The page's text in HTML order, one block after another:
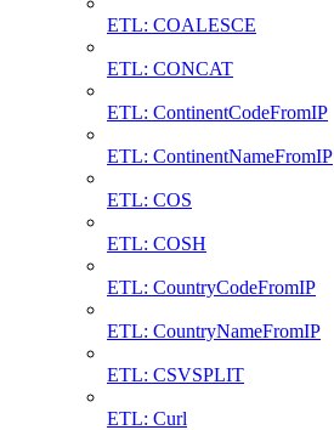
ETL: COALESCE
ETL: CONCAT
ETL: ContinentCodeFromIP
ETL: ContinentNameFromIP
ETL: COS
ETL: COSH
ETL: CountryCodeFromIP
ETL: CountryNameFromIP
ETL: CSVSPLIT
ETL: Curl